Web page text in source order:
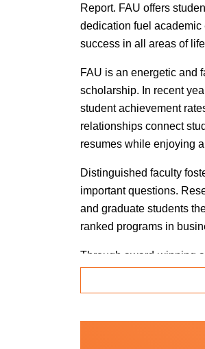
Report. FAU offers
dedication fuel academic
success in all areas of
FAU is an energetic and
scholarship. In recent
student achievement
relationships connect
resumes while enjoying
Distinguished faculty
important questions.
and graduate students
ranked programs in
Through award-winning
diverse public university